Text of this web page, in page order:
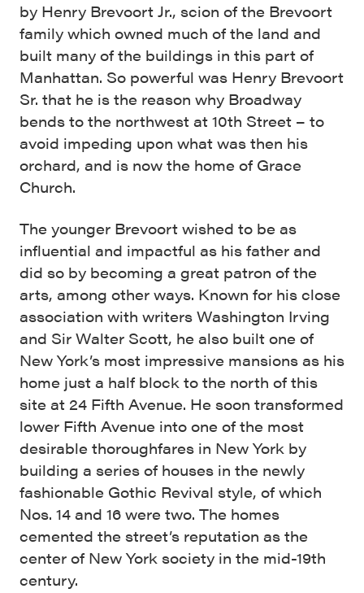
by Henry Brevoort Jr., scion of the Brevoort
family which owned much of the land and
built many of the buildings in this part of
Manhattan. So powerful was Henry Brevoort
Sr. that he is the reason why Broadway
bends to the northwest at 10th Street – to
avoid impeding upon what was then his
orchard, and is now the home of Grace
Church.
The younger Brevoort wished to be as
influential and impactful as his father and
did so by becoming a great patron of the
arts, among other ways. Known for his close
association with writers Washington Irving
and Sir Walter Scott, he also built one of
New York’s most impressive mansions as his
home just a half block to the north of this
site at 24 Fifth Avenue. He soon transformed
lower Fifth Avenue into one of the most
desirable thoroughfares in New York by
building a series of houses in the newly
fashionable Gothic Revival style, of which
Nos. 14 and 16 were two. The homes
cemented the street’s reputation as the
center of New York society in the mid-19th
century.